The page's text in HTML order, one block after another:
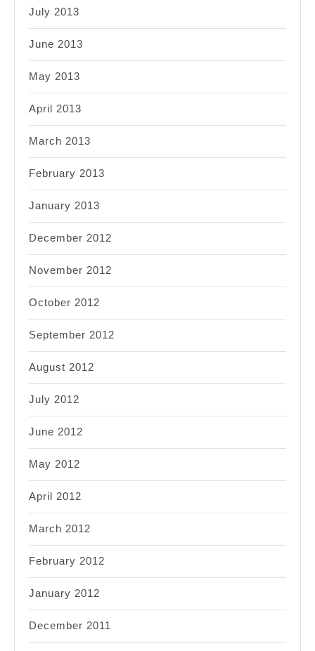
July 2013
June 2013
May 2013
April 2013
March 2013
February 2013
January 2013
December 2012
November 2012
October 2012
September 2012
August 2012
July 2012
June 2012
May 2012
April 2012
March 2012
February 2012
January 2012
December 2011